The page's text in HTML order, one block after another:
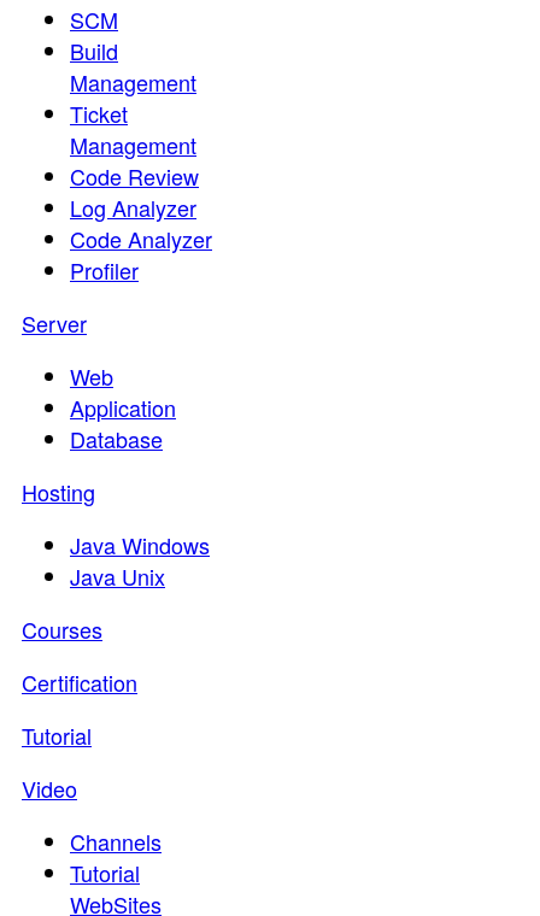
SCM
Build
Management
Ticket
Management
Code Review
Log Analyzer
Code Analyzer
Profiler
Server
Web
Application
Database
Hosting
Java Windows
Java Unix
Courses
Certification
Tutorial
Video
Channels
Tutorial
WebSites